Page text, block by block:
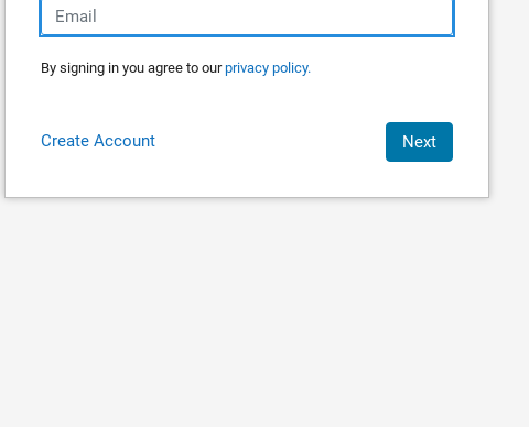
By signing in you agree to ourprivacy policy.
Create Account Next